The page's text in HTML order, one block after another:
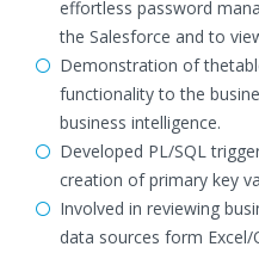
effortless password
the Salesforce and to
Demonstration of
functionality to the
business intelligence.
Developed PL/SQL
creation of primary key
Involved in reviewing
data sources form Excel/